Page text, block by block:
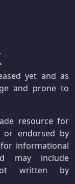
yet and as
and prone to
resource for
endorsed by
informational
may include
written by